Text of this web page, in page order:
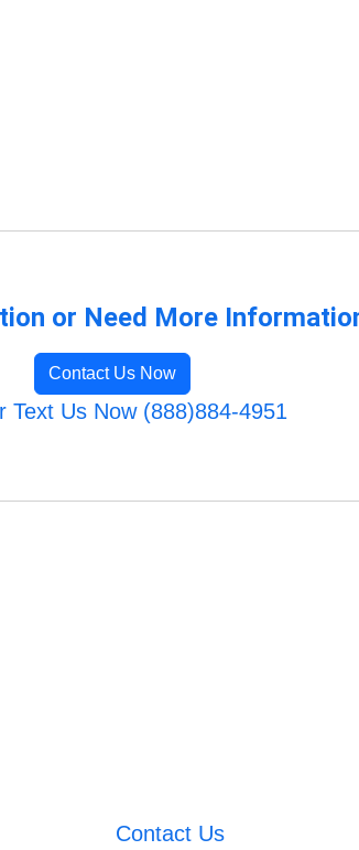
or Need More
Contact Us Now
Text Us Now (888)884-4951
Contact Us